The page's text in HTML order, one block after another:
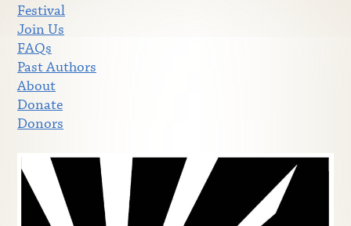
Festival
Join Us
FAQs
Past Authors
About
Donate
Donors